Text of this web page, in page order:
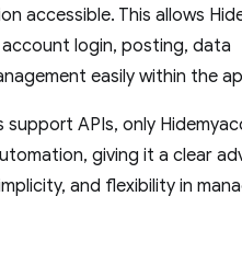
accessible. This allows
login, posting, data
easily within the
APIs, only
giving it a clear
and flexibility in